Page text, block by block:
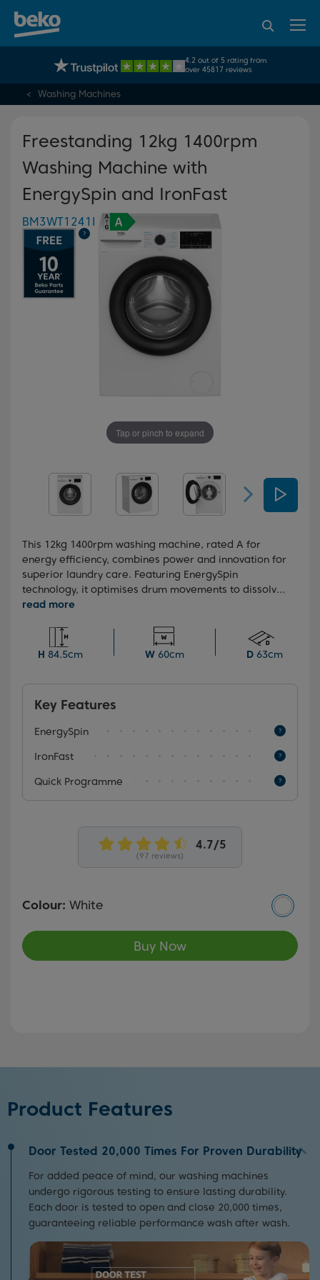
UK's No.1 Best Selling Large Home Appliance Brand
4.2 out of 5 rating from
over 45817 reviews
95% of consumers
recommend Beko
Washing Machines
Tap or pinch to expand
Freestanding 12kg 1400rpm
Washing Machine with
EnergySpin and IronFast
BM3WT1241I
This 12kg 1400rpm washing machine, rated A for
energy efficiency, combines power and innovation for
superior laundry care. Featuring EnergySpin
technology, it optimises drum movements to dissolve
detergent more effectively with less heat, cutting
the SteamCure and IronFast technologies work to
reduce wrinkles, the Quick Programme ensures a
H 84.5cm W60cm D63cm
Key Features
EnergySpin
IronFast
Quick Programme
(97 reviews)
Colour: White
Buy Now
Product Features
Door Tested 20,000 Times For Proven Durability
For added peace of mind, our washing machines
undergo rigorous testing to ensure lasting durability.
Each door is tested to open and close 20,000 times,
guaranteeing reliable performance wash after wash.